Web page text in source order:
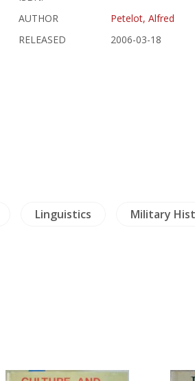
AUTHOR
Petelot, Alfred
RELEASED
2006-03-18
Linguistics Military